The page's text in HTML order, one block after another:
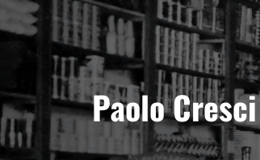
Paolo